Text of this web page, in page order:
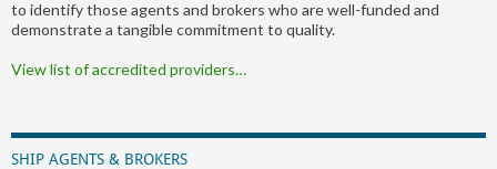
to identify those agents and brokers who are well-funded and
demonstrate a tangible commitment to quality.
View list of accredited providers…
SHIP AGENTS & BROKERS